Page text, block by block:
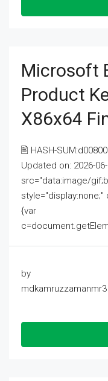
Microsoft
Product
X86x64
🖹 HASH-
Updated on: 2026-
src="data:image/
{var
by
mdkamruzzamanmr3